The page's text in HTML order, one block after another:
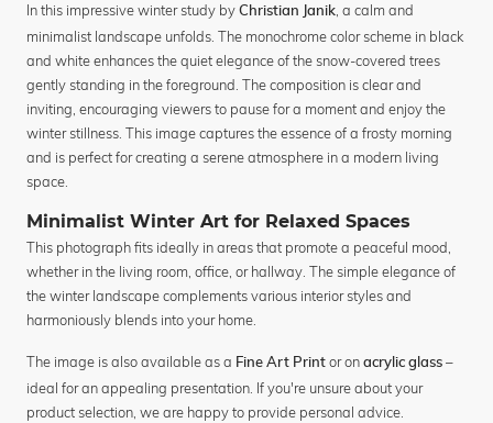
In this impressive winter study by Christian Janik, a calm and
minimalist landscape unfolds. The monochrome color scheme in black
and white enhances the quiet elegance of the snow-covered trees
gently standing in the foreground. The composition is clear and
inviting, encouraging viewers to pause for a moment and enjoy the
winter stillness. This image captures the essence of a frosty morning
and is perfect for creating a serene atmosphere in a modern living
space.
Minimalist Winter Art for Relaxed Spaces
This photograph fits ideally in areas that promote a peaceful mood,
whether in the living room, office, or hallway. The simple elegance of
the winter landscape complements various interior styles and
harmoniously blends into your home.
The image is also available as a Fine Art Print or on acrylic glass –
ideal for an appealing presentation. If you're unsure about your
product selection, we are happy to provide personal advice.